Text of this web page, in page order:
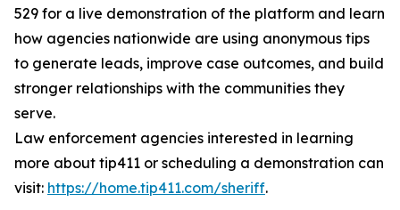
529 for a live demonstration of the platform and learn
how agencies nationwide are using anonymous tips
to generate leads, improve case outcomes, and build
stronger relationships with the communities they
serve.
Law enforcement agencies interested in learning
more about tip411 or scheduling a demonstration can
visit: https://home.tip411.com/sheriff.